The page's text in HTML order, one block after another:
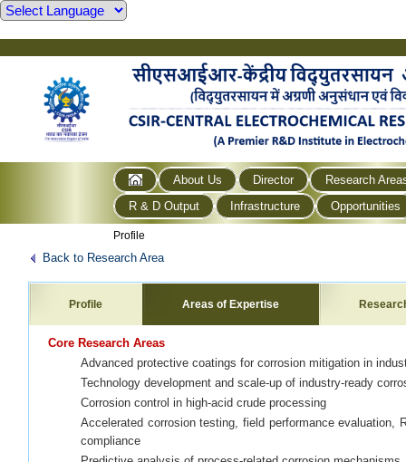
About Us Director
Research
R & D Output
Infrastructure Opportunities
Profile
Back to Research Area
Profile Areas of Expertise
Core Research Areas
Advanced protective coatings for corrosion mitigation in
Technology development and scale-up of industry-ready
Corrosion control in high-acid crude processing
Accelerated corrosion testing, field performance evaluation,
compliance